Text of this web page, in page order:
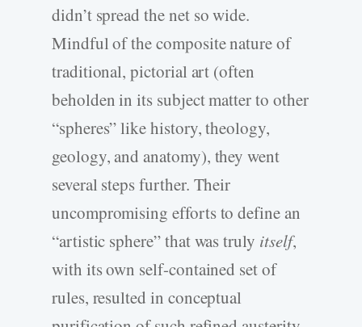
didn’t spread the net so wide.
Mindful of the composite nature of
traditional, pictorial art (often
beholden in its subject matter to other
“spheres” like history, theology,
geology, and anatomy), they went
several steps further. Their
uncompromising efforts to define an
“artistic sphere” that was truly itself,
with its own self-­contained set of
rules, resulted in conceptual